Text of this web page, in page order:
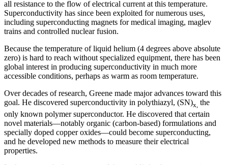
all resistance to the flow of electrical current at this temperature.
Superconductivity has since been exploited for numerous uses,
including superconducting magnets for medical imaging, maglev
trains and controlled nuclear fusion.
Because the temperature of liquid helium (4 degrees above absolute
zero) is hard to reach without specialized equipment, there has been
global interest in producing superconductivity in much more
accessible conditions, perhaps as warm as room temperature.
Over decades of research, Greene made major advances toward this
goal. He discovered superconductivity in polythiazyl, (SN)x, the
only known polymer superconductor. He discovered that certain
novel materials—notably organic (carbon-based) formulations and
specially doped copper oxides—could become superconducting,
and he developed new methods to measure their electrical
properties.